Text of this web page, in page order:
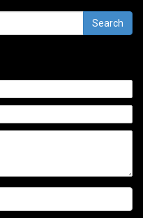
Search